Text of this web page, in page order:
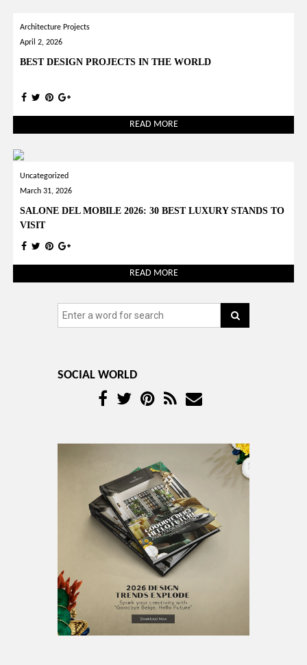
Architecture Projects
April 2, 2026
BEST DESIGN PROJECTS IN THE WORLD
READ MORE
Uncategorized
March 31, 2026
SALONE DEL MOBILE 2026: 30 BEST LUXURY STANDS TO
VISIT
READ MORE
SOCIAL WORLD